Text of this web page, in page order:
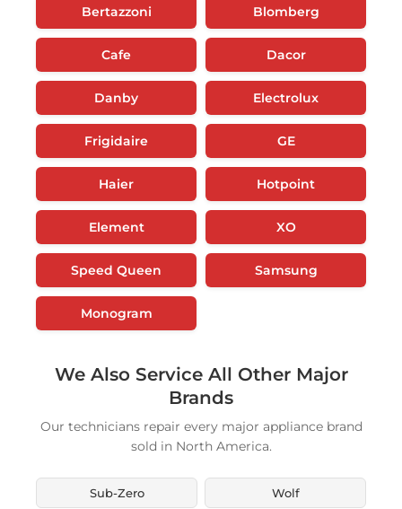
Bertazzoni Blomberg
Cafe Dacor
Danby Electrolux
Frigidaire GE
Haier Hotpoint
Element XO
Speed Queen Samsung
Monogram
We Also Service All Other Major
Brands
Our technicians repair every major appliance brand
sold in North America.
Sub-Zero Wolf